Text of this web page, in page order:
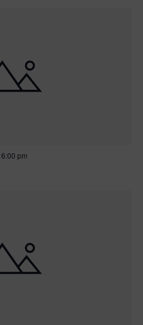
6:00 pm